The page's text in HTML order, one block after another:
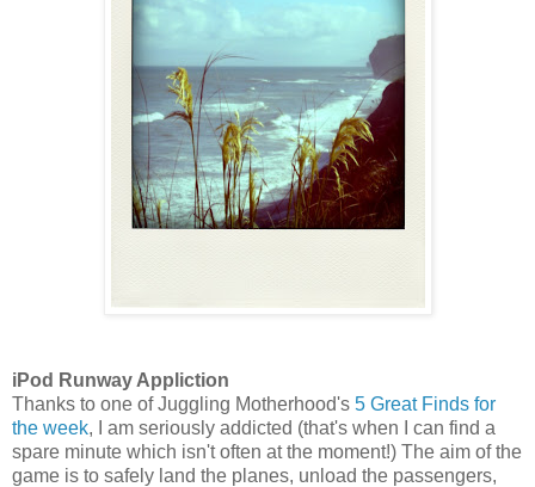
iPod Runway Appliction
Thanks to one of Juggling Motherhood's 5 Great Finds for
the week, I am seriously addicted (that's when I can find a
spare minute which isn't often at the moment!) The aim of the
game is to safely land the planes, unload the passengers,